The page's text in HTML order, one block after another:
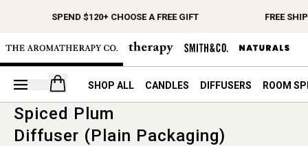
SPEND $120+ CHOOSE A FREE GIFT FREE
Open your cart
SHOP ALL CANDLES DIFFUSERS ROOM
Spiced Plum
Diffuser (Plain Packaging)